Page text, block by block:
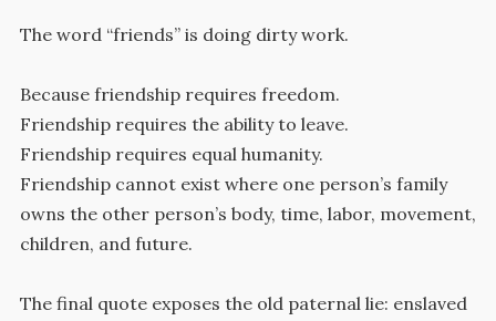
The word “friends” is doing dirty work.
Because friendship requires freedom.
Friendship requires the ability to leave.
Friendship requires equal humanity.
Friendship cannot exist where one person’s family
owns the other person’s body, time, labor, movement,
children, and future.
The final quote exposes the old paternal lie: enslaved